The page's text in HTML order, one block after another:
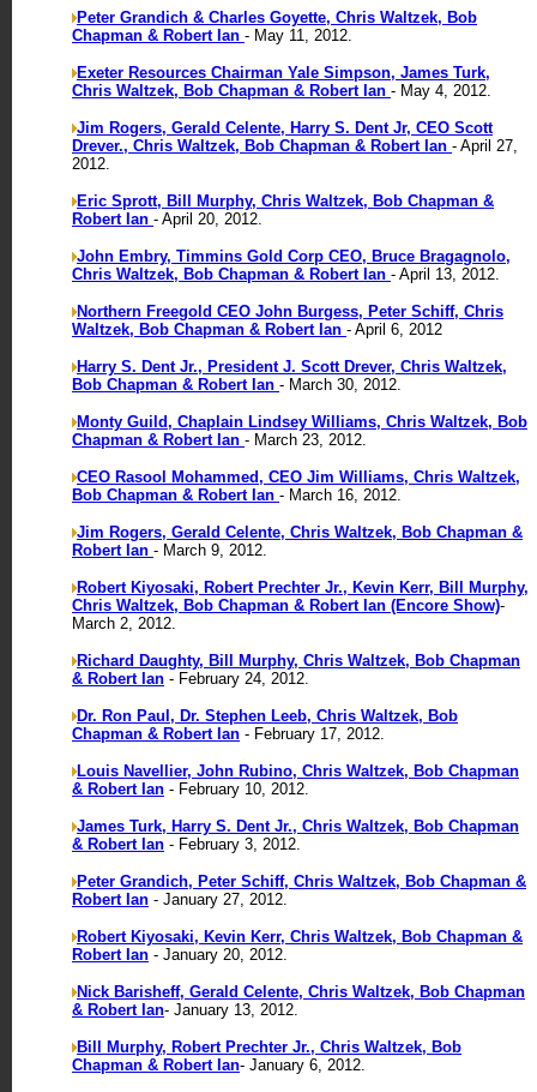
Peter Grandich & Charles Goyette, Chris Waltzek, Bob
Chapman & Robert Ian - May 11, 2012.
Exeter Resources Chairman Yale Simpson, James Turk,
Chris Waltzek, Bob Chapman & Robert Ian - May 4, 2012.
Jim Rogers, Gerald Celente, Harry S. Dent Jr, CEO Scott
Drever., Chris Waltzek, Bob Chapman & Robert Ian - April 27,
2012.
Eric Sprott, Bill Murphy, Chris Waltzek, Bob Chapman &
Robert Ian - April 20, 2012.
John Embry, Timmins Gold Corp CEO, Bruce Bragagnolo,
Chris Waltzek, Bob Chapman & Robert Ian - April 13, 2012.
Northern Freegold CEO John Burgess, Peter Schiff, Chris
Waltzek, Bob Chapman & Robert Ian - April 6, 2012
Harry S. Dent Jr., President J. Scott Drever, Chris Waltzek,
Bob Chapman & Robert Ian - March 30, 2012.
Monty Guild, Chaplain Lindsey Williams, Chris Waltzek, Bob
Chapman & Robert Ian - March 23, 2012.
CEO Rasool Mohammed, CEO Jim Williams, Chris Waltzek,
Bob Chapman & Robert Ian - March 16, 2012.
Jim Rogers, Gerald Celente, Chris Waltzek, Bob Chapman &
Robert Ian - March 9, 2012.
Robert Kiyosaki, Robert Prechter Jr., Kevin Kerr, Bill Murphy,
Chris Waltzek, Bob Chapman & Robert Ian (Encore Show)-
March 2, 2012.
Richard Daughty, Bill Murphy, Chris Waltzek, Bob Chapman
& Robert Ian - February 24, 2012.
Dr. Ron Paul, Dr. Stephen Leeb, Chris Waltzek, Bob
Chapman & Robert Ian - February 17, 2012.
Louis Navellier, John Rubino, Chris Waltzek, Bob Chapman
& Robert Ian - February 10, 2012.
James Turk, Harry S. Dent Jr., Chris Waltzek, Bob Chapman
& Robert Ian - February 3, 2012.
Peter Grandich, Peter Schiff, Chris Waltzek, Bob Chapman &
Robert Ian - January 27, 2012.
Robert Kiyosaki, Kevin Kerr, Chris Waltzek, Bob Chapman &
Robert Ian - January 20, 2012.
Nick Barisheff, Gerald Celente, Chris Waltzek, Bob Chapman
& Robert Ian- January 13, 2012.
Bill Murphy, Robert Prechter Jr., Chris Waltzek, Bob
Chapman & Robert Ian- January 6, 2012.